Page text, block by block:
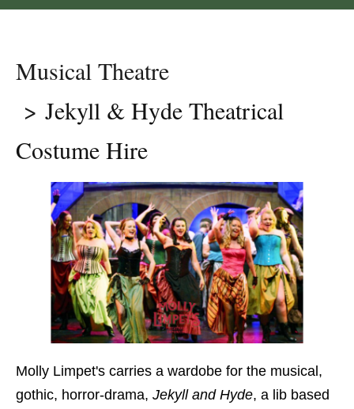
Musical Theatre
Jekyll & Hyde Theatrical
Costume Hire
Molly Limpet's carries a wardobe for the musical,
gothic, horror-drama, Jekyll and Hyde, a lib based